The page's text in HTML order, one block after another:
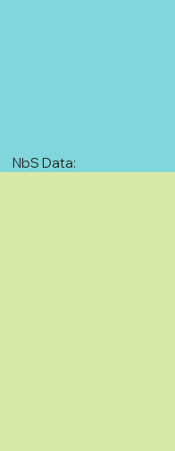
NbS Data: